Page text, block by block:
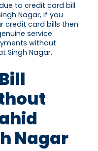
to credit card bill
Nagar, if you
credit card bills then
service
without
Singh Nagar.
Nagar